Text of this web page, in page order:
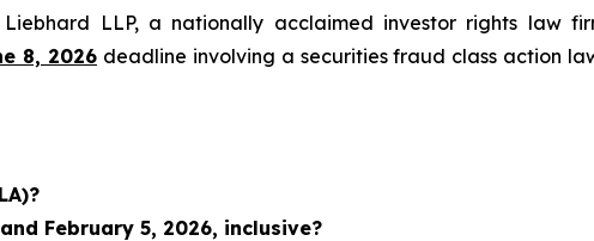
LLP, a nationally acclaimed investor rights law
8, 2026deadline involving a securities fraud class action
February 5, 2026, inclusive?